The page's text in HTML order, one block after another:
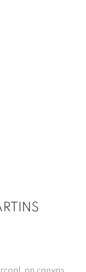
on canvas,